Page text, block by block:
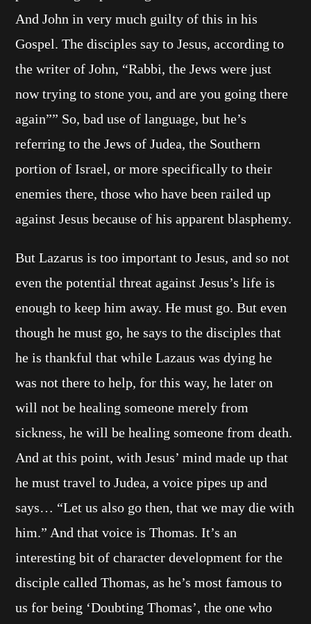
And John in very much guilty of this in his
Gospel. The disciples say to Jesus, according to
the writer of John, “Rabbi, the Jews were just
now trying to stone you, and are you going there
again”” So, bad use of language, but he’s
referring to the Jews of Judea, the Southern
portion of Israel, or more specifically to their
enemies there, those who have been railed up
against Jesus because of his apparent blasphemy.
But Lazarus is too important to Jesus, and so not
even the potential threat against Jesus’s life is
enough to keep him away. He must go. But even
though he must go, he says to the disciples that
he is thankful that while Lazaus was dying he
was not there to help, for this way, he later on
will not be healing someone merely from
sickness, he will be healing someone from death.
And at this point, with Jesus’ mind made up that
he must travel to Judea, a voice pipes up and
says… “Let us also go then, that we may die with
him.” And that voice is Thomas. It’s an
interesting bit of character development for the
disciple called Thomas, as he’s most famous to
us for being ‘Doubting Thomas’, the one who